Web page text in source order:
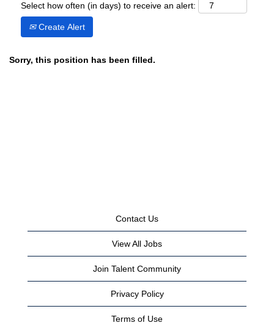
Select how often (in days) to receive an alert:
Create Alert
Sorry, this position has been filled.
Contact Us
View All Jobs
Join Talent Community
Privacy Policy
Terms of Use